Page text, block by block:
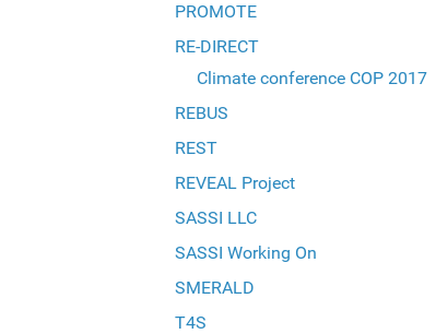
PROMOTE
RE-DIRECT
Climate conference COP 2017
REBUS
REST
REVEAL Project
SASSI LLC
SASSI Working On
SMERALD
T4S